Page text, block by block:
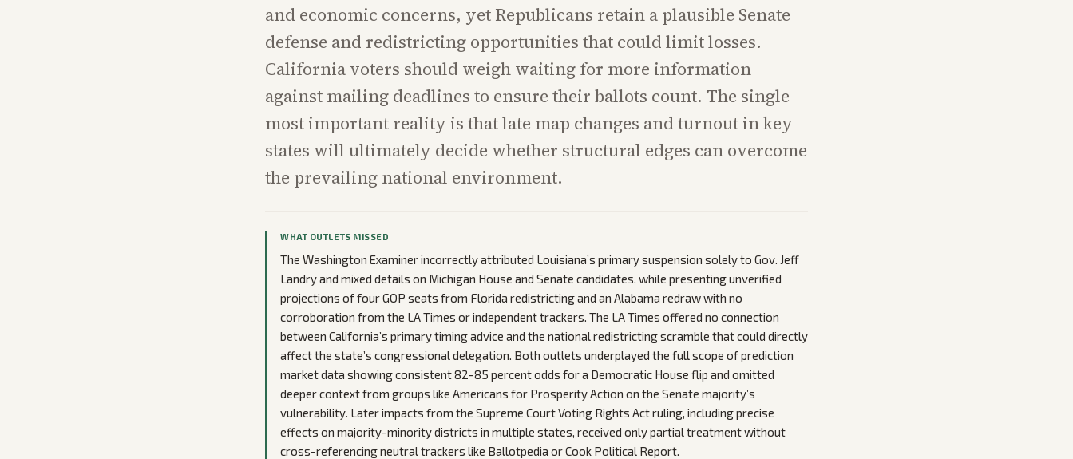
and economic concerns, yet Republicans retain a plausible Senate
defense and redistricting opportunities that could limit losses.
California voters should weigh waiting for more information
against mailing deadlines to ensure their ballots count. The single
most important reality is that late map changes and turnout in key
states will ultimately decide whether structural edges can overcome
the prevailing national environment.
WHAT OUTLETS MISSED
The Washington Examiner incorrectly attributed Louisiana’s primary suspension solely to Gov. Jeff
Landry and mixed details on Michigan House and Senate candidates, while presenting unverified
projections of four GOP seats from Florida redistricting and an Alabama redraw with no
corroboration from the LA Times or independent trackers. The LA Times offered no connection
between California’s primary timing advice and the national redistricting scramble that could directly
affect the state’s congressional delegation. Both outlets underplayed the full scope of prediction
market data showing consistent 82-85 percent odds for a Democratic House flip and omitted
deeper context from groups like Americans for Prosperity Action on the Senate majority’s
vulnerability. Later impacts from the Supreme Court Voting Rights Act ruling, including precise
effects on majority-minority districts in multiple states, received only partial treatment without
cross-referencing neutral trackers like Ballotpedia or Cook Political Report.